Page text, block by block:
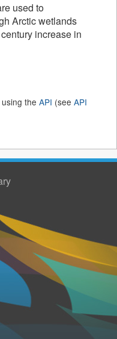
used to
Arctic wetlands
increase in
the API (see API